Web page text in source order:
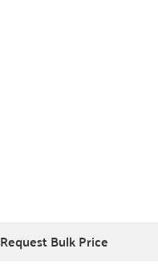
Request Bulk Price